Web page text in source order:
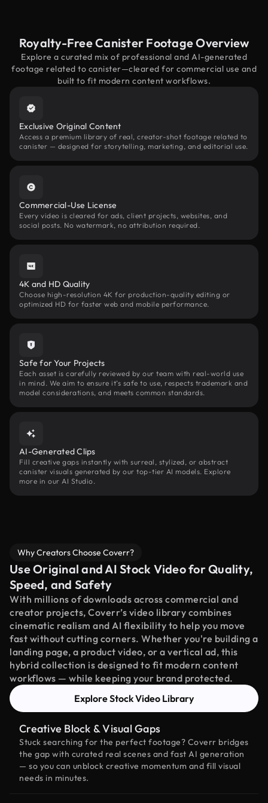
Royalty-Free Canister Footage Overview
Explore a curated mix of professional and AI-generated
footage related to canister—cleared for commercial use and
built to fit modern content workflows.
Exclusive Original Content
Access a premium library of real, creator-shot footage related to
canister — designed for storytelling, marketing, and editorial use.
Commercial-Use License
Every video is cleared for ads, client projects, websites, and
social posts. No watermark, no attribution required.
4K and HD Quality
Choose high-resolution 4K for production-quality editing or
optimized HD for faster web and mobile performance.
Safe for Your Projects
Each asset is carefully reviewed by our team with real-world use
in mind. We aim to ensure it’s safe to use, respects trademark and
model considerations, and meets common standards.
AI-Generated Clips
Fill creative gaps instantly with surreal, stylized, or abstract
canister visuals generated by our top-tier AI models. Explore
more in our AI Studio.
Why Creators Choose Coverr?
Use Original and AI Stock Video for Quality,
Speed, and Safety
With millions of downloads across commercial and
creator projects, Coverr’s video library combines
cinematic realism and AI flexibility to help you move
fast without cutting corners. Whether you're building a
landing page, a product video, or a vertical ad, this
hybrid collection is designed to fit modern content
workflows — while keeping your brand protected.
Explore Stock Video Library
Creative Block & Visual Gaps
Stuck searching for the perfect footage? Coverr bridges
the gap with curated real scenes and fast AI generation
— so you can unblock creative momentum and fill visual
needs in minutes.